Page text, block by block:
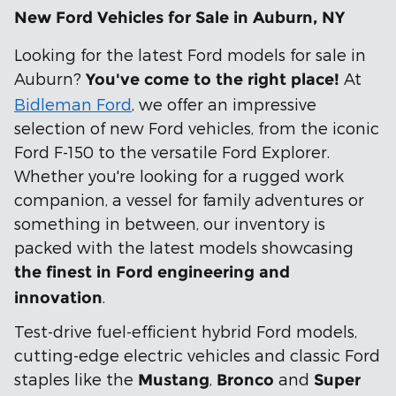
New Ford Vehicles for Sale in Auburn, NY
Looking for the latest Ford models for sale in
Auburn? You've come to the right place! At
Bidleman Ford , we offer an impressive
selection of new Ford vehicles, from the iconic
Ford F-150 to the versatile Ford Explorer.
Whether you're looking for a rugged work
companion, a vessel for family adventures or
something in between, our inventory is
packed with the latest models showcasing
the finest in Ford engineering and
innovation
Test-drive fuel-efficient hybrid Ford models,
cutting-edge electric vehicles and classic Ford
staples like the Mustang Bronco and Super